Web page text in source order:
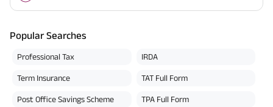
Popular Searches
Professional Tax IRDA
Term Insurance TAT Full Form
Post Office Savings Scheme TPA Full Form